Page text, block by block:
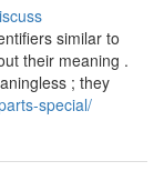
similar to
their meaning .
; they
special/